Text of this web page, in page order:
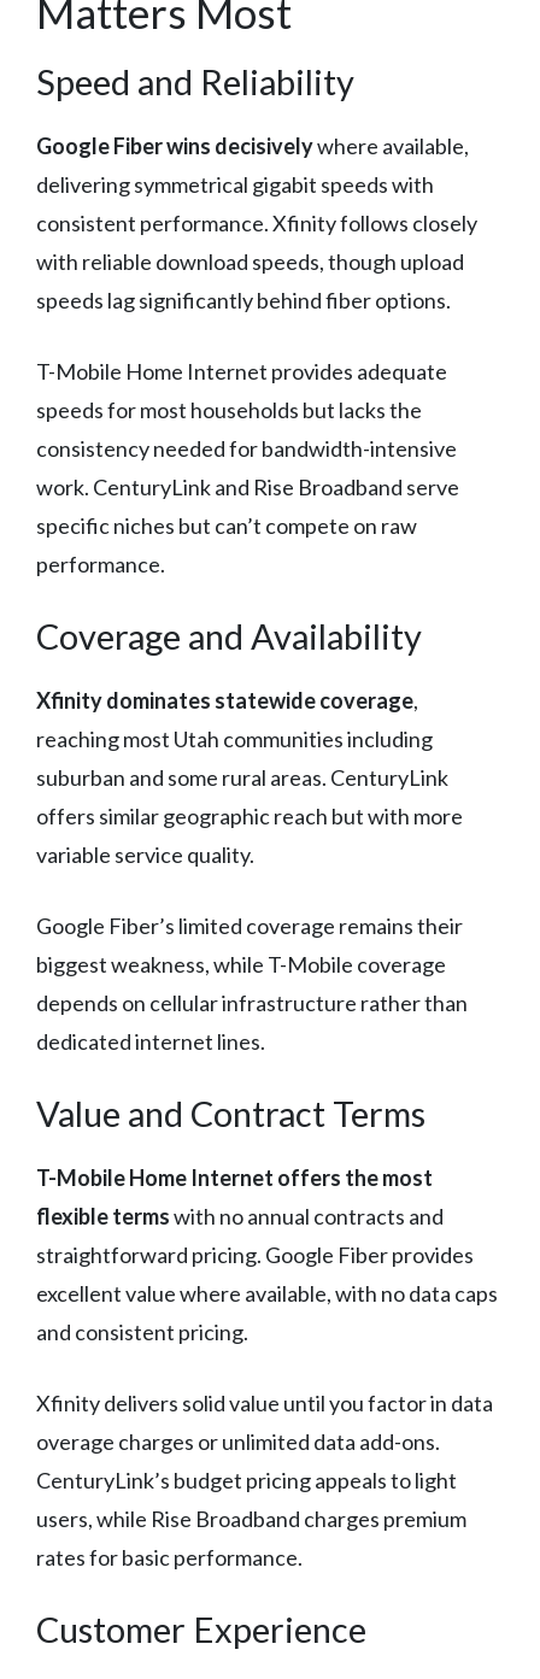
Matters Most
Speed and Reliability
Google Fiber wins decisivelywhere available,
delivering symmetrical gigabit speeds with
consistent performance. Xfinity follows closely
with reliable download speeds, though upload
speeds lag significantly behind fiber options.
T-Mobile Home Internet provides adequate
speeds for most households but lacks the
consistency needed for bandwidth-intensive
work. CenturyLink and Rise Broadband serve
specific niches but can’t compete on raw
performance.
Coverage and Availability
Xfinity dominates statewide coverage,
reaching most Utah communities including
suburban and some rural areas. CenturyLink
offers similar geographic reach but with more
variable service quality.
Google Fiber’s limited coverage remains their
biggest weakness, while T-Mobile coverage
depends on cellular infrastructure rather than
dedicated internet lines.
Value and Contract Terms
T-Mobile Home Internet offers the most
flexible termswith no annual contracts and
straightforward pricing. Google Fiber provides
excellent value where available, with no data caps
and consistent pricing.
Xfinity delivers solid value until you factor in data
overage charges or unlimited data add-ons.
CenturyLink’s budget pricing appeals to light
users, while Rise Broadband charges premium
rates for basic performance.
Customer Experience